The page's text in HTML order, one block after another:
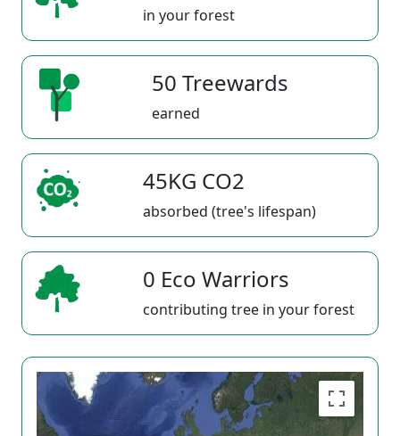
in your forest
50 Treewards
earned
45KG CO2
absorbed (tree's lifespan)
0 Eco Warriors
contributing tree in your forest